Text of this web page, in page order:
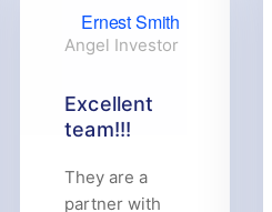
Ernest Smith
Angel Investor
Excellent
team!!!
They are a
partner with